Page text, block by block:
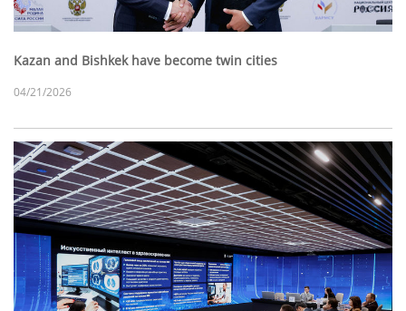
Kazan and Bishkek have become twin cities
04/21/2026